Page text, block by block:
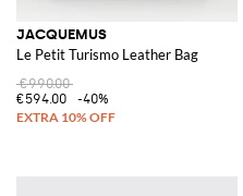
JACQUEMUS
Le Petit Turismo Leather Bag
€990.00
€594.00
-40%